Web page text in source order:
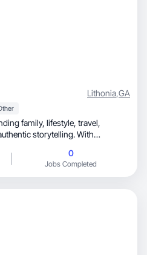
Lithonia,GA
lifestyle, travel,
a blended family, I share real
0
Jobs Completed